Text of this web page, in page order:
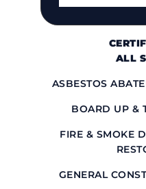
ALL
ASBESTOS
BOARD UP &
FIRE & SMOKE
GENERAL